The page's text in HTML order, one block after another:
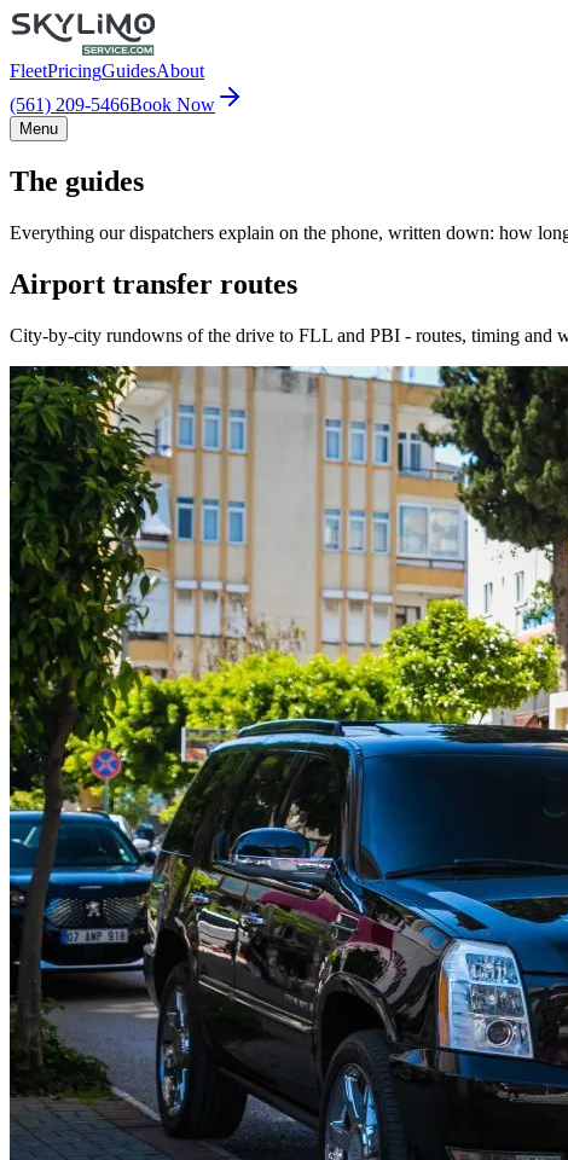
FleetPricingGuidesAbout
(561) 209-5466Book Now
Menu
The guides
Everything our dispatchers explain on the phone, written down: how
Airport transfer routes
City-by-city rundowns of the drive to FLL and PBI - routes, timing and